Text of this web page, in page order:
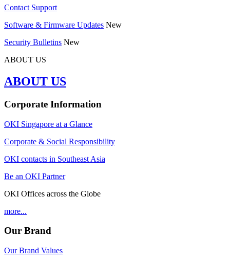
Contact Support
Software & Firmware Updates New
Security Bulletins New
ABOUT US
ABOUT US
Corporate Information
OKI Singapore at a Glance
Corporate & Social Responsibility
OKI contacts in Southeast Asia
Be an OKI Partner
OKI Offices across the Globe
more...
Our Brand
Our Brand Values